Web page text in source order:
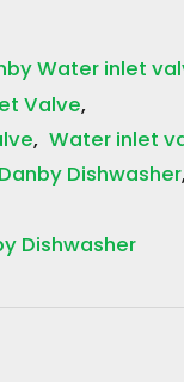
Water inlet
Valve
Water inlet
Dishwasher
Dishwasher